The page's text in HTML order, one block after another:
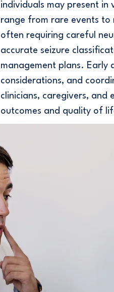
individuals may present in
range from rare events to
often requiring careful
accurate seizure
management plans. Early
considerations, and
clinicians, caregivers, and
outcomes and quality of